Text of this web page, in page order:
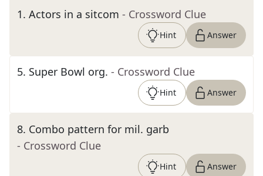
1. Actors in a sitcom - Crossword Clue
Hint Answer
5. Super Bowl org. - Crossword Clue
Hint Answer
8. Combo pattern for mil. garb
- Crossword Clue
Hint Answer